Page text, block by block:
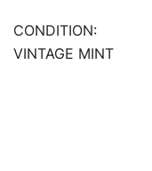
CONDITION:
VINTAGE MINT